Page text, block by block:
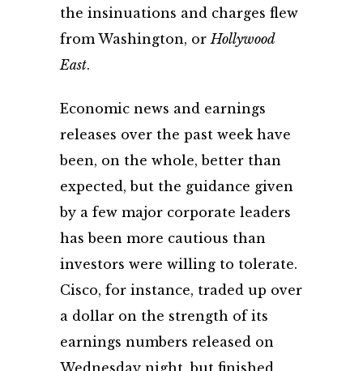
the insinuations and charges flew
from Washington, orHollywood
East.
Economic news and earnings
releases over the past week have
been, on the whole, better than
expected, but the guidance given
by a few major corporate leaders
has been more cautious than
investors were willing to tolerate.
Cisco, for instance, traded up over
a dollar on the strength of its
earnings numbers released on
Wednesday night, but finished